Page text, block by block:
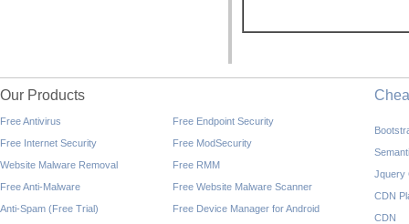
Our Products
Free Antivirus
Free Internet Security
Website Malware Removal
Free Anti-Malware
Anti-Spam (Free Trial)
Free Endpoint Security
Free ModSecurity
Free RMM
Free Website Malware Scanner
Free Device Manager for Android
Jquery
CDN
CDN